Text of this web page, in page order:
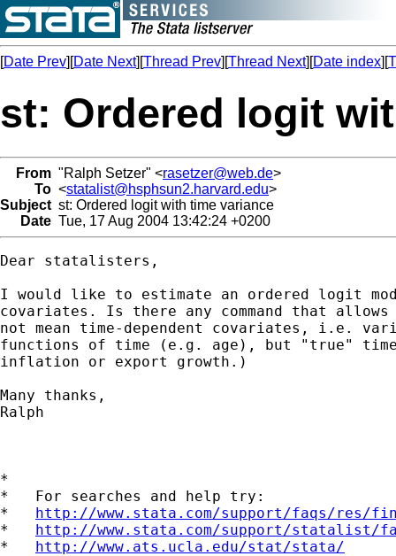
[Date Prev][Date Next][Thread Prev][Thread Next][Date index][
st: Ordered logit
From "Ralph Setzer" <rasetzer@web.de>
To <statalist@hsphsun2.harvard.edu>
Subject st: Ordered logit with time variance
Date Tue, 17 Aug 2004 13:42:24 +0200
Dear statalisters,
I would like to estimate an ordered logit
covariates. Is there any command that
not mean time-dependent covariates, i.e.
functions of time (e.g. age), but "true"
inflation or export growth.)
Many thanks,
Ralph
*
*   For searches and help try:
* http://www.stata.com/support/faqs/res/
* http://www.stata.com/support/statalist/
* http://www.ats.ucla.edu/stat/stata/